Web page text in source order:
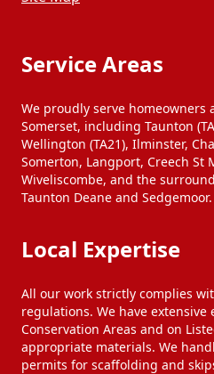
Colyton
Colyton
Crewkerne
Crewkerne
Cullompton
Cullompton
Service Areas
We proudly serve
Somerset, including Taunton
Wellington (TA21), Ilminster,
Somerton, Langport, Creech St
Wiveliscombe, and the
Taunton Deane and Sedgemoor.
Local Expertise
All our work strictly complies
regulations. We have
Conservation Areas and on
appropriate materials. We
permits for scaffolding and